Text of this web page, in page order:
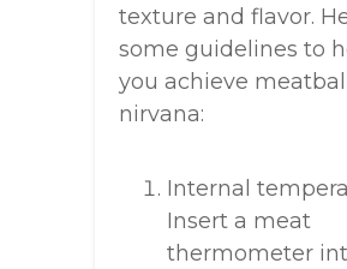
texture and flavor.
some guidelines to
you achieve meatball
nirvana:
Internal
Insert a meat
thermometer